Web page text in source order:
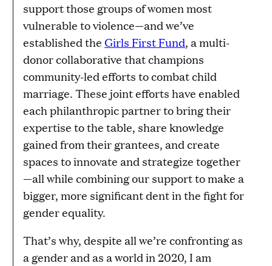
support those groups of women most
vulnerable to violence—and we’ve
established the Girls First Fund, a multi-
donor collaborative that champions
community-led efforts to combat child
marriage. These joint efforts have enabled
each philanthropic partner to bring their
expertise to the table, share knowledge
gained from their grantees, and create
spaces to innovate and strategize together
—all while combining our support to make a
bigger, more significant dent in the fight for
gender equality.
That’s why, despite all we’re confronting as
a gender and as a world in 2020, I am